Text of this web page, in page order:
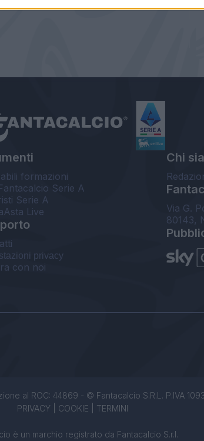
formazioni
Serie A
Serie A
Live
privacy
con noi
Chi
Via G.
80143,
al ROC: 44869 - © Fantacalcio S.R.L. P.IVA
PRIVACY| COOKIE TERMINI
è un marchio registrato da Fantacalcio S.r.l.